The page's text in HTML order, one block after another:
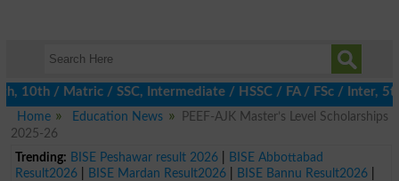
/ Matric / SSC, Intermediate / HSSC / FA / FSc / Inter, 5th /
Home
Education News
PEEF-AJK Master’s Level Scholarships
2025-26
Trending: BISE Peshawar result 2026|
BISE Abbottabad
Result2026| BISE Mardan Result2026| BISE Bannu Result2026|